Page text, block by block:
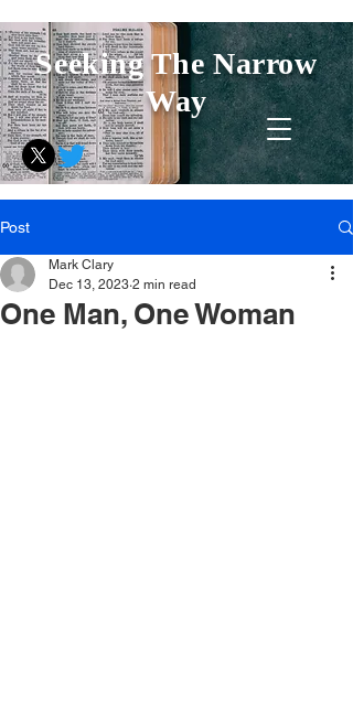
Seeking The Narrow
Way
Post
One Man, One Woman
Mark Clary
Dec 13, 2023 2 min read